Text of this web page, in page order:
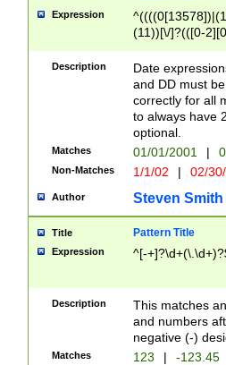
Expression
(11))[\/]?(([0-
Description
Date
and DD must
correctly for all
to always have
optional.
Matches 01/01/2001 |
Non-Matches 1/1/02 | 02/
Author Steven Smith
Title Pattern Title
Expression ^[-
Description
This matches
and numbers
negative (-)
Matches 123 | -123.45